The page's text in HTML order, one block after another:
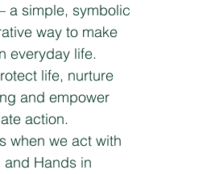
a simple, symbolic
way to make
everyday life.
life, nurture
and empower
action.
when we act with
and Hands in